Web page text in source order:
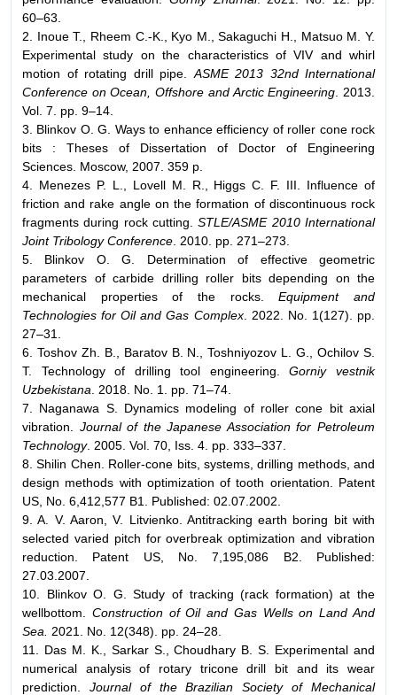
60–63.
2. Inoue T., Rheem C.-K., Kyo M., Sakaguchi H., Matsuo M. Y.
Experimental study on the characteristics of VIV and whirl
motion of rotating drill pipe. ASME 2013 32nd International
Conference on Ocean, Offshore and Arctic Engineering . 2013.
Vol. 7. pp. 9–14.
3. Blinkov O. G. Ways to enhance efficiency of roller cone rock
bits : Theses of Dissertation of Doctor of Engineering
Sciences. Moscow, 2007. 359 p.
4. Menezes P. L., Lovell M. R., Higgs C. F. III. Influence of
friction and rake angle on the formation of discontinuous rock
fragments during rock cutting.STLE/ASME 2010 International
Joint Tribology Conference . 2010. pp. 271–273.
5. Blinkov O. G. Determination of effective geometric
parameters of carbide drilling roller bits depending on the
mechanical properties of the rocks.Equipment and
Technologies for Oil and Gas Complex. 2022. No. 1(127). pp.
27–31.
6. Toshov Zh. B., Baratov B. N., Toshniyozov L. G., Ochilov S.
T. Technology of drilling tool engineering.Gorniy vestnik
Uzbekistana . 2018. No. 1. pp. 71–74.
7. Naganawa S. Dynamics modeling of roller cone bit axial
vibration. Journal of the Japanese Association for Petroleum
Technology. 2005. Vol. 70, Iss. 4. pp. 333–337.
8. Shilin Chen. Roller-cone bits, systems, drilling methods, and
design methods with optimization of tooth orientation. Patent
US, No. 6,412,577 B1. Published: 02.07.2002.
9. A. V. Aaron, V. Litvienko. Antitracking earth boring bit with
selected varied pitch for overbreak optimization and vibration
reduction. Patent US, No. 7,195,086 B2. Published:
27.03.2007.
10. Blinkov O. G. Study of tracking (rack formation) at the
wellbottom. Construction of Oil and Gas Wells on Land And
Sea.
2021. No. 12(348). pp. 24–28.
11. Das M. K., Sarkar S., Choudhary B. S. Experimental and
numerical analysis of rotary tricone drill bit and its wear
prediction. Journal of the Brazilian Society of Mechanical